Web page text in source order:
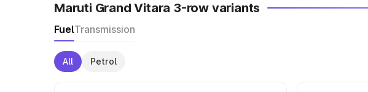
Maruti Grand Vitara 3-row variants
FuelTransmission
All Petrol